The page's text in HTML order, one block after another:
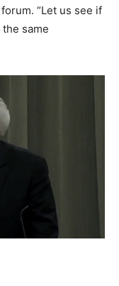
“Let us see if
same